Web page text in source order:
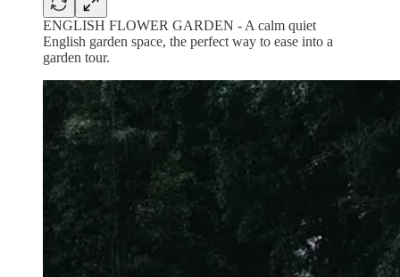
ENGLISH FLOWER GARDEN - A calm quiet
English garden space, the perfect way to ease into a
garden tour.